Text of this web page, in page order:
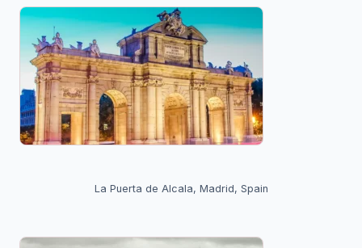
La Puerta de Alcala, Madrid, Spain